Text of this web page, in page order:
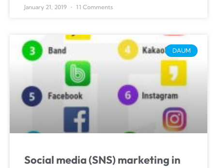
January 21, 2019 11 Comments
DAUM
Social media (SNS) marketing in